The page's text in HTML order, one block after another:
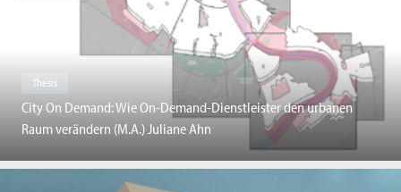
Thesis
City On Demand: Wie On-Demand-Dienstleister den urbanen
Raum verändern (M.A.) Juliane Ahn